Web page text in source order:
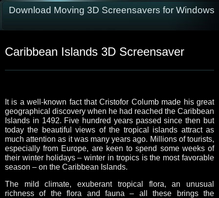
Download Moving 3D Screensavers for Windows
Caribbean Islands 3D Screensaver
It is a well-known fact that Cristofor Columb made his great
geographical discovery when he had reached the Caribbean
Islands in 1492. Five hundred years passed since then but
today the beautiful views of the tropical islands attract as
much attention as it was many years ago. Millions of tourists,
especially from Europe, are keen to spend some weeks of
their winter holidays – winter in tropics is the most favorable
season – on the Caribbean Islands.
The mild climate, exuberant tropical flora, an unusual
richness of the flora and fauna – all these brings the